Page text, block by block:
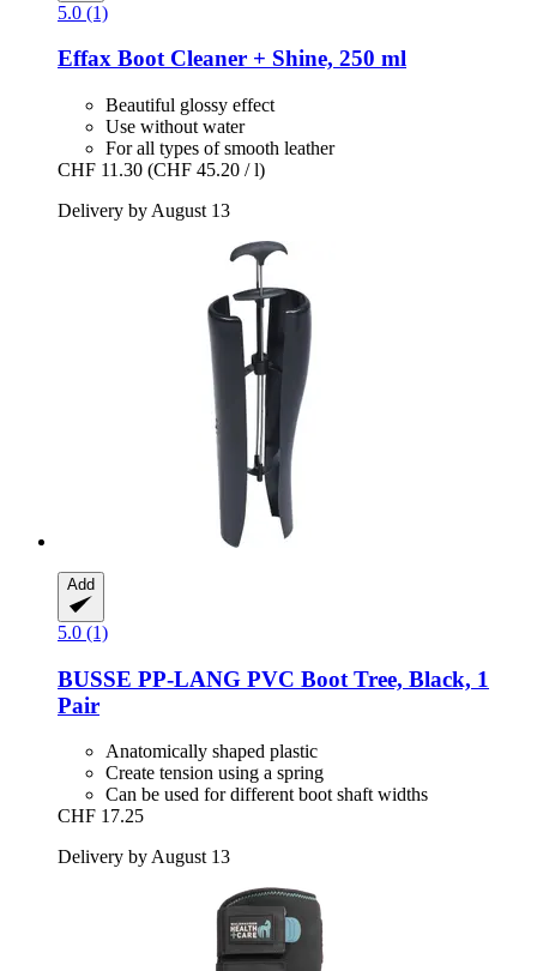
5.0 (1)
Effax Boot Cleaner + Shine, 250 ml
Beautiful glossy effect
Use without water
For all types of smooth leather
CHF 11.30 (CHF 45.20 / l)
Delivery by August 13
Add
5.0 (1)
BUSSE PP-​LANG PVC Boot Tree, Black, 1
Pair
Anatomically shaped plastic
Create tension using a spring
Can be used for different boot shaft widths
CHF 17.25
Delivery by August 13